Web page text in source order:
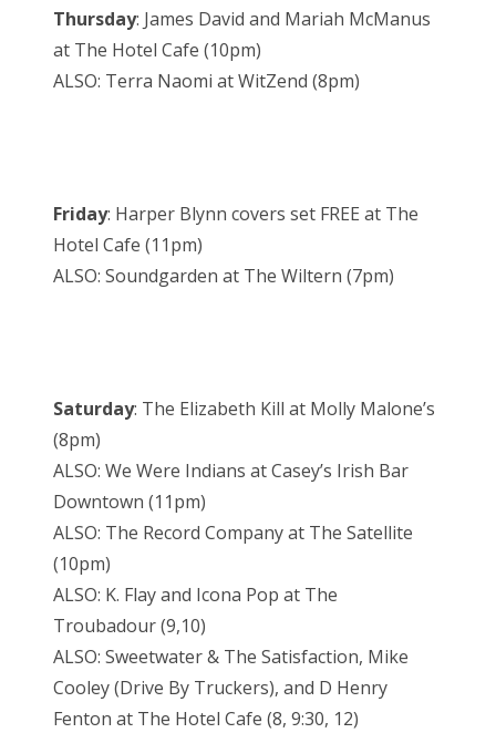
Thursday: James David and Mariah McManus
at The Hotel Cafe (10pm)
ALSO: Terra Naomi at WitZend (8pm)
Friday: Harper Blynn covers set FREE at The
Hotel Cafe (11pm)
ALSO: Soundgarden at The Wiltern (7pm)
Saturday: The Elizabeth Kill at Molly Malone’s
(8pm)
ALSO: We Were Indians at Casey’s Irish Bar
Downtown (11pm)
ALSO: The Record Company at The Satellite
(10pm)
ALSO: K. Flay and Icona Pop at The
Troubadour (9,10)
ALSO: Sweetwater & The Satisfaction, Mike
Cooley (Drive By Truckers), and D Henry
Fenton at The Hotel Cafe (8, 9:30, 12)